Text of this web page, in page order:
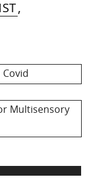
,
Multisensory